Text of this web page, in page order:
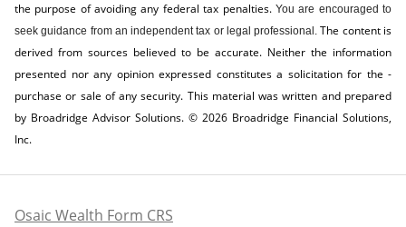
the ­purpose of ­avoiding any ­federal tax penalties. You are encouraged to
seek guidance from an independent tax or legal professional.The content is
derived from sources believed to be accurate. Neither the information
presented nor any opinion expressed constitutes a solicitation for the ­
purchase or sale of any security. This material was written and prepared
by Broadridge Advisor Solutions. © 2026 Broadridge Financial Solutions,
Inc.
Osaic Wealth Form CRS